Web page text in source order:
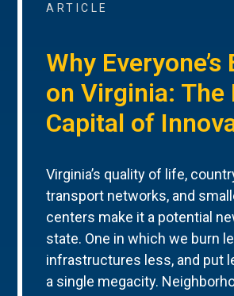
ARTICLE
Why
on Virginia: The
Capital of
Virginia’s quality of life,
transport networks, and
centers make it a potential
state. One in which we burn
infrastructures less, and put
a single megacity.